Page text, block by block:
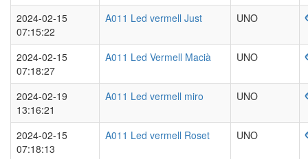
2024-02-15
07:15:22
A011 Led vermell Just UNO
2024-02-15
07:18:27
A011 Led Vermell Macià UNO
2024-02-19
13:16:21
A011 Led vermell miro UNO
2024-02-15
07:18:13
A011 Led vermell Roset UNO